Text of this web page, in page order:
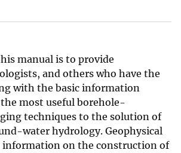
manual is to provide
and others who have the
with the basic information
most useful borehole-
techniques to the solution of
water hydrology. Geophysical
information on the construction of